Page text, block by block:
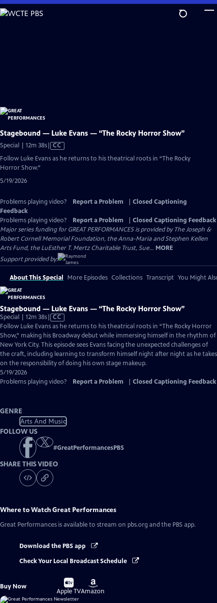
Skip
to
Stagebound — Luke Evans — “The Rocky Horror Show”
Special | 12m 38sVideo
CC
Follow Luke Evans as he returns to his theatrical roots in “The Rocky
Horror Show.”
5/19/2026
Problems playing video? Report a Problem
Closed Captioning
Feedback
Problems playing video?
Report a Problem
Closed Captioning Feedback
Major series funding for GREAT PERFORMANCES is provided by The Joseph &
Robert Cornell Memorial Foundation, the Anna-Maria and Stephen Kellen
Arts Fund, the LuEsther T. Mertz Charitable Trust, Sue... MORE
Support provided by:
About This Special More Episodes Collections Transcript You Might
Stagebound — Luke Evans — “The Rocky Horror Show”
Special | 12m 38sVideo
has
Closed
Captions
CC
Follow Luke Evans as he returns to his theatrical roots in “The Rocky Horror
Show,” making his Broadway debut while immersing himself in the rhythm of
New York City. This episode sees Evans facing the unexpected challenges of
the craft, including learning to transform himself night after night as he takes
on the responsibility of doing his own stage makeup.
5/19/2026
Problems playing video?
Report a Problem Closed Captioning Feedback
GENRE
Arts And Music
FOLLOW US
#GreatPerformancesPBS
SHARE THIS VIDEO
Where to WatchGreat Performances
Great Performances is available to stream on pbs.org and the PBS app.
Download the PBS app
Check Your Local Broadcast Schedule
Buy Now
Buy
on
Apple TV
Buy
on
Amazon